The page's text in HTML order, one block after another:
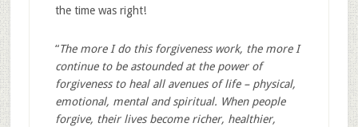
the time was right!
“The more I do this forgiveness work, the more I
continue to be astounded at the power of
forgiveness to heal all avenues of life – physical,
emotional, mental and spiritual. When people
forgive, their lives become richer, healthier,